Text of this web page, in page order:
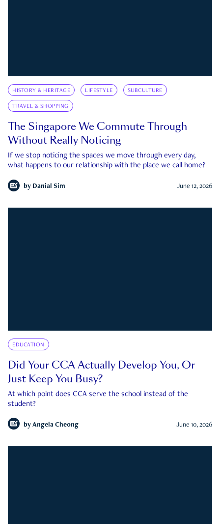
HISTORY & HERITAGE LIFESTYLE SUBCULTURE
TRAVEL & SHOPPING
The Singapore We Commute Through
Without Really Noticing
If we stop noticing the spaces we move through every day,
what happens to our relationship with the place we call home?
by Danial Sim June 12, 2026
EDUCATION
Did Your CCA Actually Develop You, Or
Just Keep You Busy?
At which point does CCA serve the school instead of the
student?
by Angela Cheong June 10, 2026